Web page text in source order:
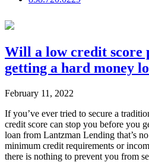
Will a low credit score
getting a hard money
February 11, 2022
If you’ve ever tried to secure a
credit score can stop you before you
loan from Lantzman Lending that’s
minimum credit requirements or
there is nothing to prevent you from